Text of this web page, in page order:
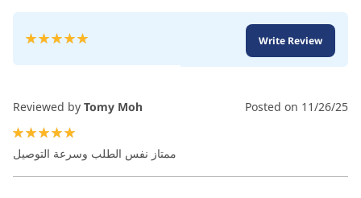
Rating:
Write Review
Reviewed by Tomy Moh Posted on 11/26/25
ممتاز نفس الطلب وسرعة التوصيل